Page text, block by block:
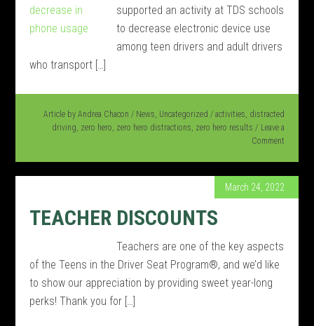
supported an activity at TDS schools
to decrease electronic device use
among teen drivers and adult drivers
who transport […]
Article by Andrea Chacon / News, Uncategorized / activities, distracted
driving, zero hero, zero hero distractions, zero hero results
Leave a
Comment
March 24, 2022
TEACHER DISCOUNTS
Teachers are one of the key aspects
of the Teens in the Driver Seat Program®, and we’d like
to show our appreciation by providing sweet year-long
perks! Thank you for […]